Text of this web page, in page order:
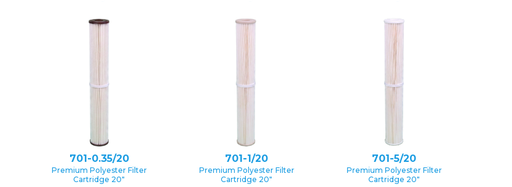
701-0.35/20
Premium Polyester Filter
Cartridge 20″
701-1/20
Premium Polyester Filter
Cartridge 20″
701-5/20
Premium Polyester Filter
Cartridge 20″